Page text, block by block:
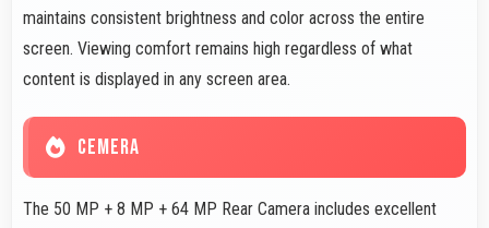
maintains consistent brightness and color across the entire
screen. Viewing comfort remains high regardless of what
content is displayed in any screen area.
CEMERA
The 50 MP + 8 MP + 64 MP Rear Camera includes excellent